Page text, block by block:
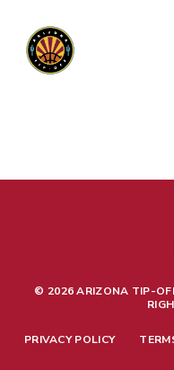
This package is no longer
support@arizonatipoff.com
© 2026 ARIZONA TIP-
PRIVACY POLICY